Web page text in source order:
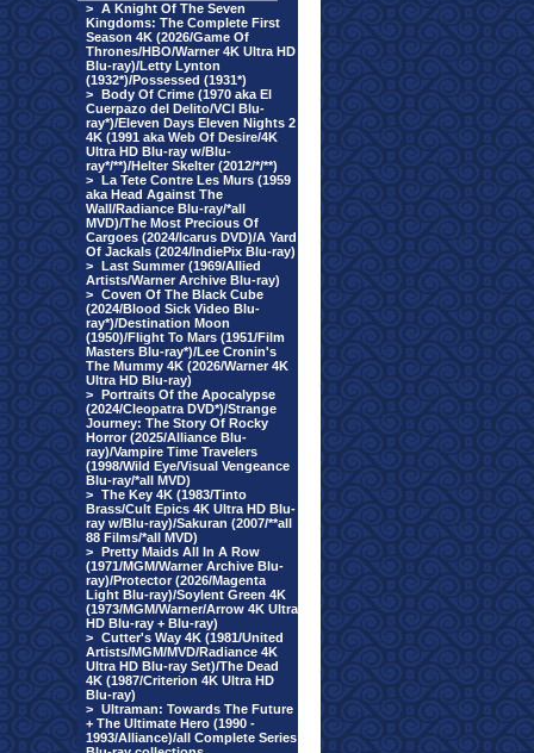
> A Knight Of The Seven
Kingdoms: The Complete First
Season 4K (2026/Game Of
Thrones/HBO/Warner 4K Ultra HD
Blu-ray)/Letty Lynton
(1932*)/Possessed (1931*)
> Body Of Crime (1970 aka El
Cuerpazo del Delito/VCI Blu-
ray*)/Eleven Days Eleven Nights 2
4K (1991 aka Web Of Desire/4K
Ultra HD Blu-ray w/Blu-
ray*/**)/Helter Skelter (2012/*/**)
> La Tete Contre Les Murs (1959
aka Head Against The
Wall/Radiance Blu-ray/*all
MVD)/The Most Precious Of
Cargoes (2024/Icarus DVD)/A Yard
Of Jackals (2024/IndiePix Blu-ray)
> Last Summer (1969/Allied
Artists/Warner Archive Blu-ray)
> Coven Of The Black Cube
(2024/Blood Sick Video Blu-
ray*)/Destination Moon
(1950)/Flight To Mars (1951/Film
Masters Blu-ray*)/Lee Cronin's
The Mummy 4K (2026/Warner 4K
Ultra HD Blu-ray)
> Portraits Of the Apocalypse
(2024/Cleopatra DVD*)/Strange
Journey: The Story Of Rocky
Horror (2025/Alliance Blu-
ray)/Vampire Time Travelers
(1998/Wild Eye/Visual Vengeance
Blu-ray/*all MVD)
> The Key 4K (1983/Tinto
Brass/Cult Epics 4K Ultra HD Blu-
ray w/Blu-ray)/Sakuran (2007/**all
88 Films/*all MVD)
> Pretty Maids All In A Row
(1971/MGM/Warner Archive Blu-
ray)/Protector (2026/Magenta
Light Blu-ray)/Soylent Green 4K
(1973/MGM/Warner/Arrow 4K Ultra
HD Blu-ray + Blu-ray)
> Cutter's Way 4K (1981/United
Artists/MGM/MVD/Radiance 4K
Ultra HD Blu-ray Set)/The Dead
4K (1987/Criterion 4K Ultra HD
Blu-ray)
> Ultraman: Towards The Future
+ The Ultimate Hero (1990 -
1993/Alliance)/all Complete Series